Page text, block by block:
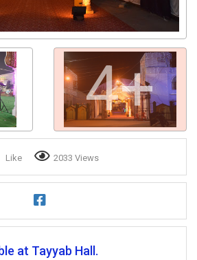
4+
Like 2033 Views
at Tayyab Hall.